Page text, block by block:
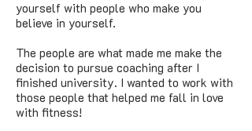
yourself with people who make you
believe in yourself.
The people are what made me make the
decision to pursue coaching after I
finished university. I wanted to work with
those people that helped me fall in love
with fitness!